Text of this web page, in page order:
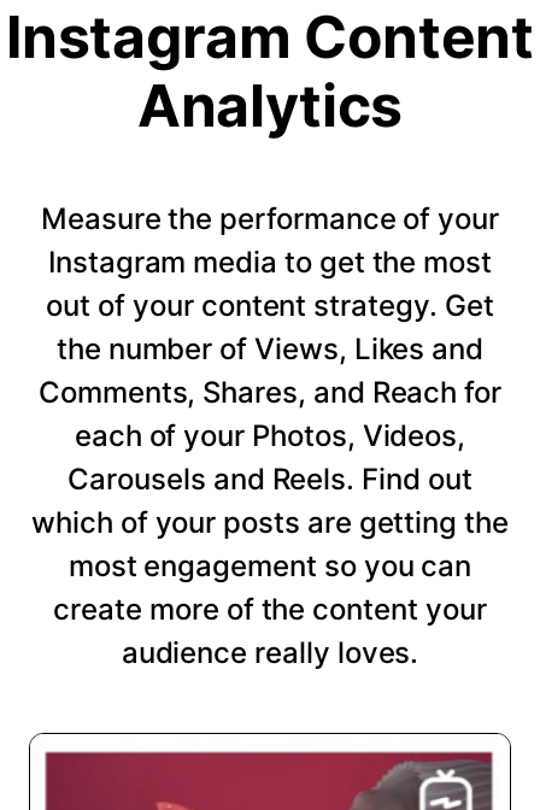
Instagram Content
Analytics
Measure the performance of your
Instagram media to get the most
out of your content strategy. Get
the number of Views, Likes and
Comments, Shares, and Reach for
each of your Photos, Videos,
Carousels and Reels. Find out
which of your posts are getting the
most engagement so you can
create more of the content your
audience really loves.